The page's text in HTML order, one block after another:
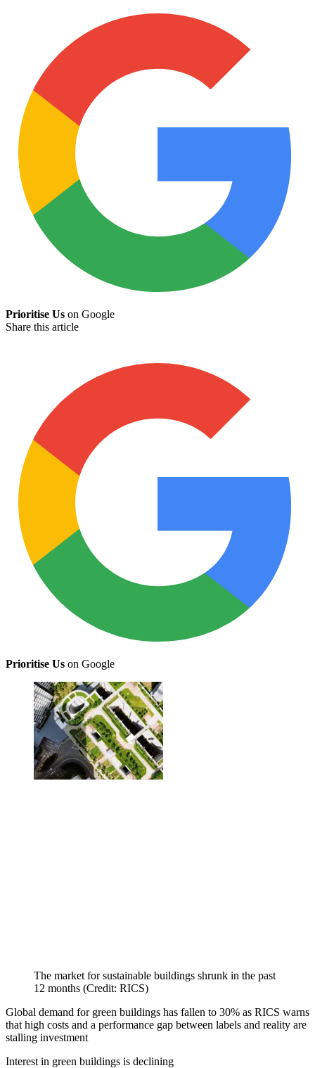
Prioritise Us on Google
Share this article
Prioritise Us on Google
The market for sustainable buildings shrunk in the past
12 months (Credit: RICS)
Global demand for green buildings has fallen to 30% as RICS warns
that high costs and a performance gap between labels and reality are
stalling investment
Interest in green buildings is declining